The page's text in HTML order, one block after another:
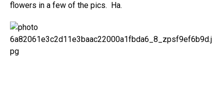
flowers in a few of the pics. Ha.